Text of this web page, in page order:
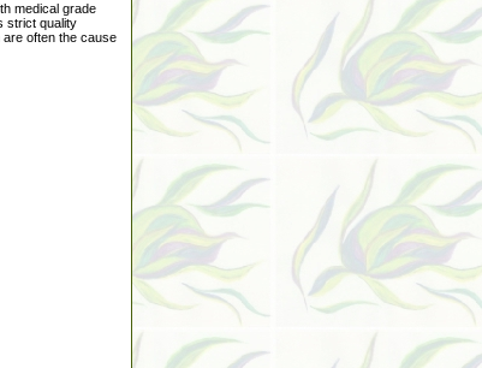
medical grade
strict quality
often the cause